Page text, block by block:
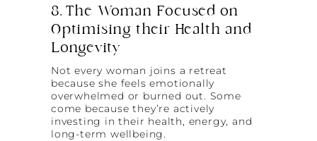
8. The Woman Focused on
Optimising their Health and
Longevity
Not every woman joins a retreat
because she feels emotionally
overwhelmed or burned out. Some
come because they’re actively
investing in their health, energy, and
long-term wellbeing.